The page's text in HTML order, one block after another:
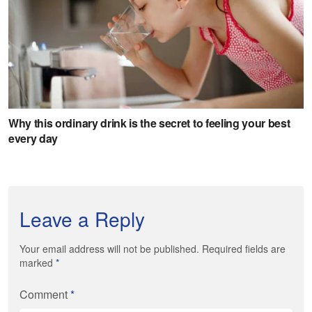
Leave a Reply
Your email address will not be published. Required fields are
marked *
Comment*